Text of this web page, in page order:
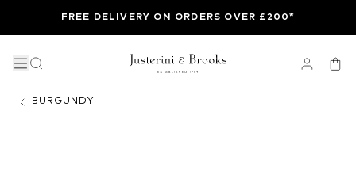
FREE DELIVERY ON ORDERS OVER £200*
BURGUNDY